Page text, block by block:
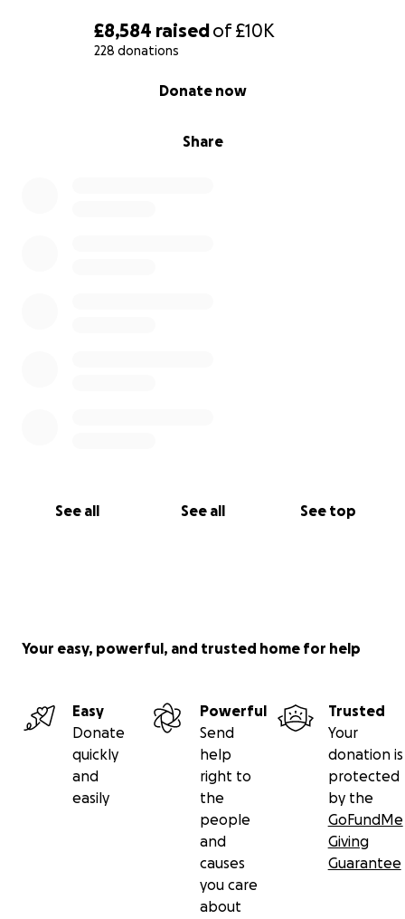
£8,584 raisedof£10K
228 donations
Share
Donate now
See all See all See top
Your easy, powerful, and trusted home for help
Easy
Donate
quickly
and
easily
Powerful
Send
help
right to
the
people
and
causes
you care
about
Trusted
Your
donation is
protected
by the
GoFundMe
Giving
Guarantee